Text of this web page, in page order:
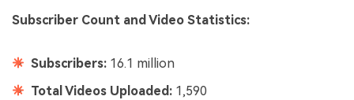
Subscriber Count and Video Statistics:
Subscribers: 16.1 million
Total Videos Uploaded: 1,590